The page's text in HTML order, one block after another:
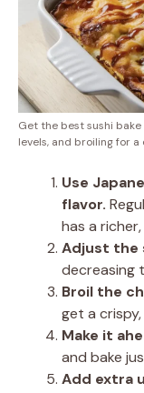
Get the best sushi
levels, and broiling for
Use
flavor.
has a
Adjust the
decreasing
Broil the
get a
Make it
and bake
Add extra